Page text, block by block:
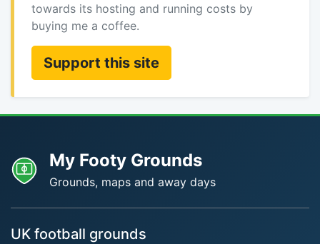
towards its hosting and running costs by
buying me a coffee.
Support this site
My Footy Grounds
Grounds, maps and away days
UK football grounds